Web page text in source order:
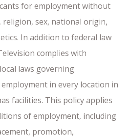
for employment without
religion, sex, national origin,
In addition to federal law
complies with
laws governing
in every location in
facilities. This policy applies
of employment, including
promotion,